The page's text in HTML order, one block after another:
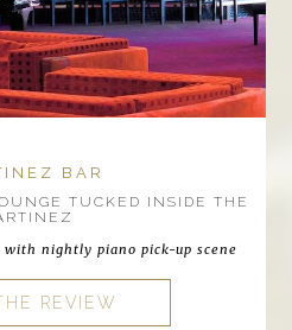
BAR
TUCKED INSIDE THE
with nightly piano pick-up scene
REVIEW